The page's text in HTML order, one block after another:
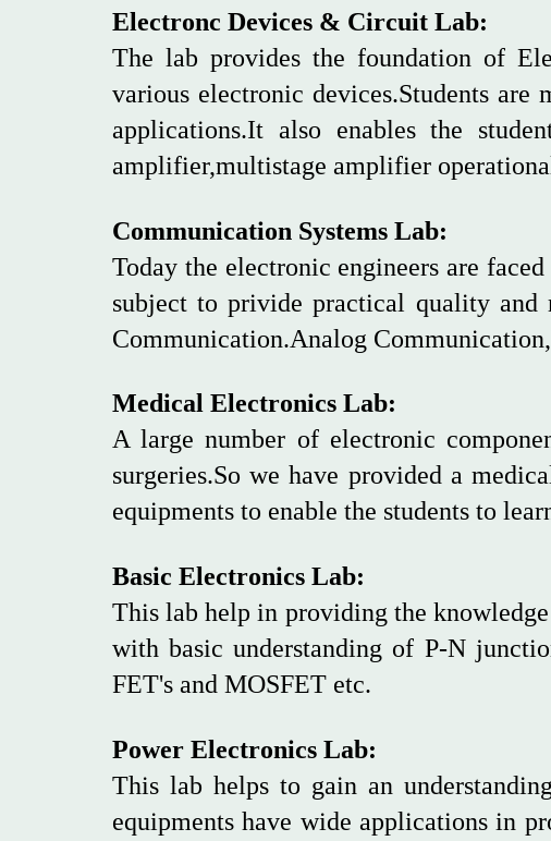
Electronc Devices & Circuit Lab:
The lab provides the foundation of
various electronic devices.Students
applications.It also enables the
amplifier,multistage amplifier
Communication Systems Lab:
Today the electronic engineers are
subject to privide practical quality and
Communication.Analog
Medical Electronics Lab:
A large number of electronic
surgeries.So we have provided a
equipments to enable the students to
Basic Electronics Lab:
This lab help in providing the
with basic understanding of P-N
FET's and MOSFET etc.
Power Electronics Lab:
This lab helps to gain an
equipments have wide applications in